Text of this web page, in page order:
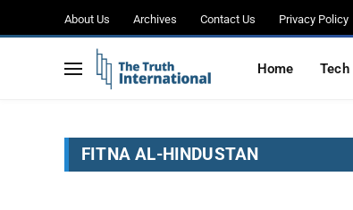
About Us Archives Contact Us Privacy Policy
Home Tech
FITNA AL-HINDUSTAN